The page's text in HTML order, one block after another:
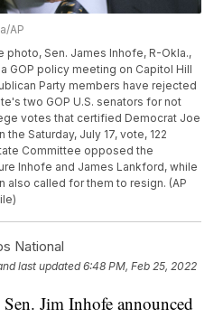
AP
photo, Sen. James Inhofe, R-Okla.,
GOP policy meeting on Capitol Hill
Party members have rejected
two GOP U.S. senators for not
votes that certified Democrat Joe
Saturday, July 17, vote, 122
Committee opposed the
Inhofe and James Lankford, while
also called for them to resign. (AP
National
last updated 6:48 PM, Feb 25, 2022
Jim Inhofe announced